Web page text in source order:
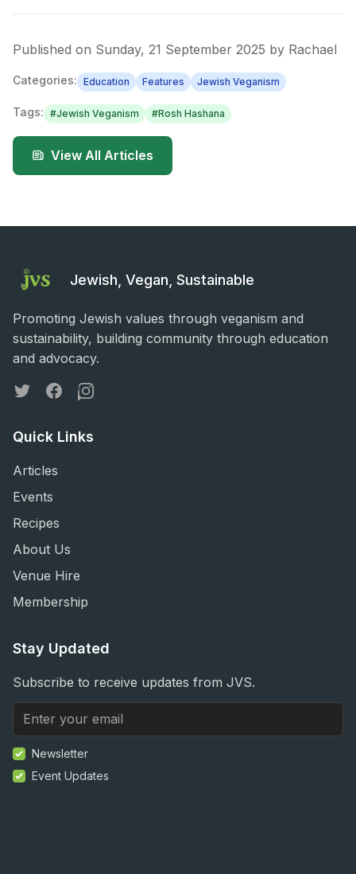
Published on Sunday, 21 September 2025 by Rachael
Categories: Education Features Jewish Veganism
Tags: #Jewish Veganism #Rosh Hashana
View All Articles
Jewish, Vegan, Sustainable
Promoting Jewish values through veganism and
sustainability, building community through education
and advocacy.
TwitterFacebookInstagram
Quick Links
Articles
Events
Recipes
About Us
Venue Hire
Membership
Stay Updated
Subscribe to receive updates from JVS.
Newsletter
Event Updates